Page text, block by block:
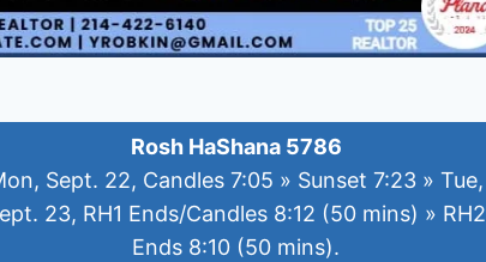
Rosh HaShana 5786
Sept. 22, Candles 7:05 » Sunset 7:23 » Tue,
23, RH1 Ends/Candles 8:12 (50 mins) » RH2
Ends 8:10 (50 mins).